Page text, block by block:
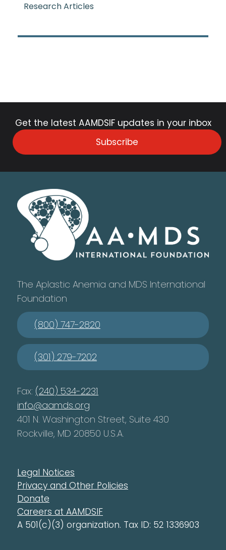
Research Articles
Get the latest AAMDSIF updates in your inbox
Subscribe
The Aplastic Anemia and MDS International
Foundation
(800) 747-2820
(301) 279-7202
Fax: (240) 534-2231
info@aamds.org
401 N. Washington Street, Suite 430
Rockville, MD 20850 U.S.A.
Legal Notices
Privacy and Other Policies
Donate
Careers at AAMDSIF
A 501(c)(3) organization. Tax ID: 52 1336903